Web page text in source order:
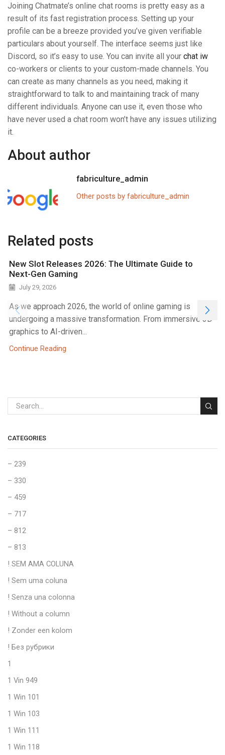
Joining Chatmate’s online chat rooms is pretty easy as a
result of its fast registration process. Setting up your
profile can be a breeze provided you’ve given verifiable
particulars about yourself. The interface seems just like
Discord, so it’s easy to use. You can invite all your chat iw
co-workers or clients to your custom-made channels. You
can create as many channels as you need, making it
straightforward to talk to and maintaining track of many
different individuals. Anyone can use it, even those who
have never used a chat room won’t have any issues utilizing
it.
About author
fabriculture_admin
Other posts by fabriculture_admin
Related posts
New Slot Releases 2026: The Ultimate Guide to
Next-Gen Gaming
July 29, 2026
As we approach 2026, the world of online gaming is
undergoing a massive transformation. From immersive 3D
graphics to AI-driven...
Continue Reading
CATEGORIES
– 239
– 330
– 459
– 717
– 812
– 813
! SEM AMA COLUNA
! Sem uma coluna
! Senza una colonna
! Without a column
! Zonder een kolom
! Без рубрики
1
1 Vin 949
1 Win 101
1 Win 103
1 Win 111
1 Win 118